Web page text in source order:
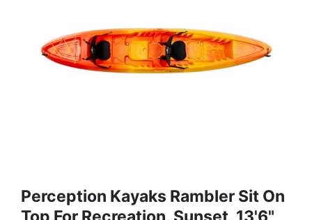
Perception Kayaks Rambler Sit On